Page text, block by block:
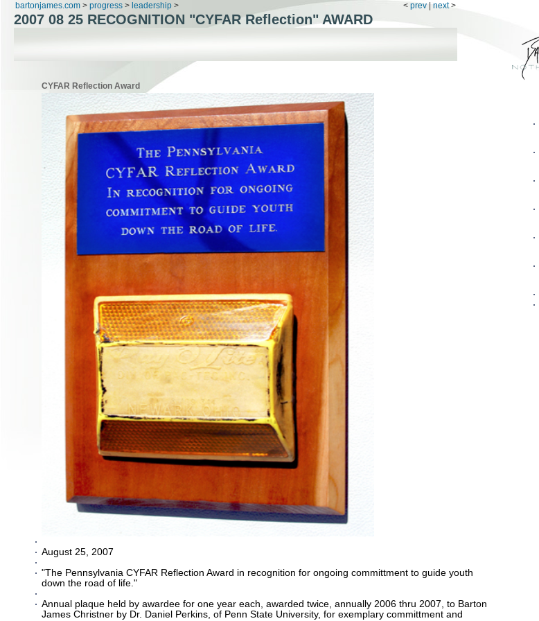
bartonjames.com > progress > leadership > < prev next >
2007 08 25 RECOGNITION "CYFAR Reflection" AWARD
CYFAR Reflection Award
August 25, 2007
"The Pennsylvania CYFAR Reflection Award in recognition for ongoing committment to guide youth
down the road of life."
Annual plaque held by awardee for one year each, awarded twice, annually 2006 thru 2007, to Barton
James Christner by Dr. Daniel Perkins, of Penn State University, for exemplary committment and